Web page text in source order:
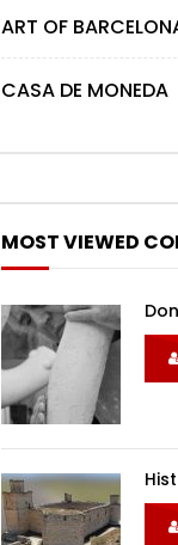
ART OF
CASA DE MONEDA
MOST VIEWED